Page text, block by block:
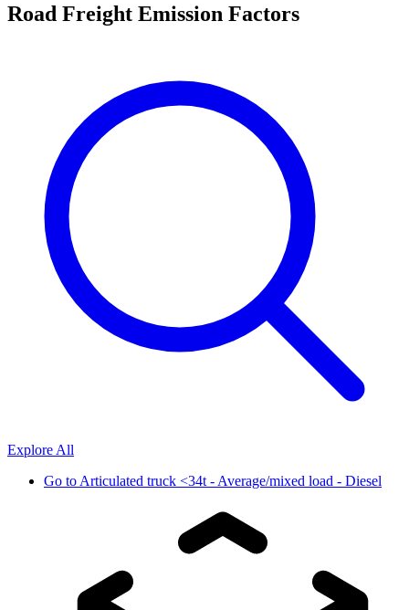
Road Freight Emission Factors
Explore All
Go toArticulated truck <34t - Average/mixed load - Diesel